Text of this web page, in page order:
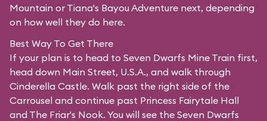
Mountain or Tiana's Bayou Adventure next, depending
on how well they do here.
Best Way To Get There
If your plan is to head to Seven Dwarfs Mine Train first,
head down Main Street, U.S.A., and walk through
Cinderella Castle. Walk past the right side of the
Carrousel and continue past Princess Fairytale Hall
and The Friar's Nook. You will see the Seven Dwarfs